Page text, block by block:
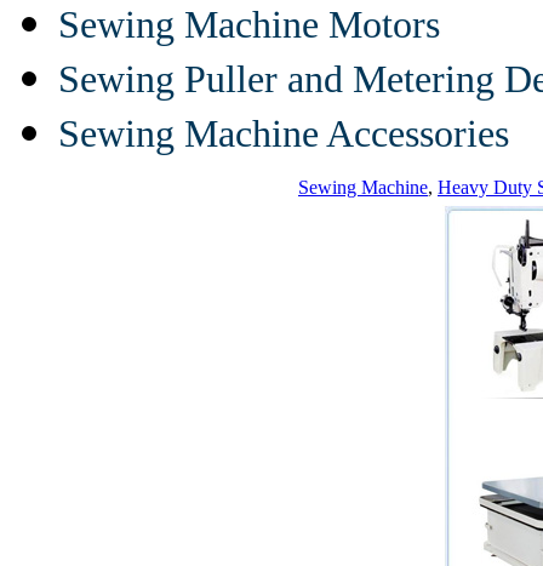
Sewing Machine Motors
Sewing Puller and Metering
Sewing Machine Accessories
Sewing Machine, Heavy Duty